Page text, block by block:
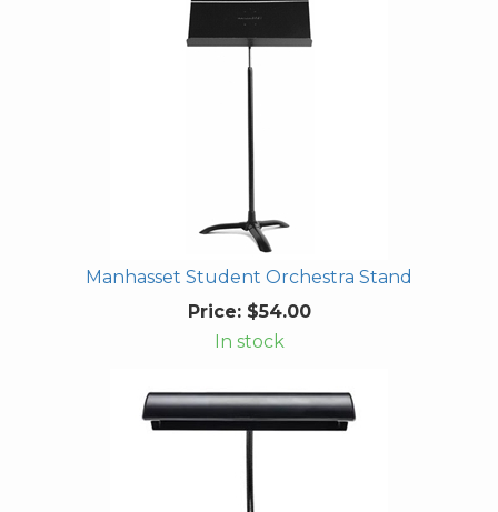
Manhasset Student Orchestra Stand
Price:$54.00
In stock